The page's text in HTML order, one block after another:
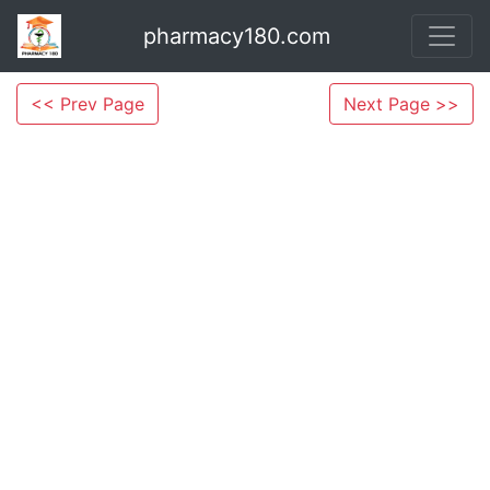
pharmacy180.com
<< Prev Page Next Page >>